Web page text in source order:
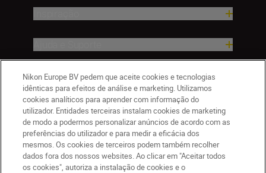
Empresa
Nikon Europe BV pedem que aceite cookies e tecnologias
idênticas para efeitos de análise e marketing. Utilizamos
cookies analíticos para aprender com informação do
utilizador. Entidades terceiras instalam cookies de marketing
de modo a podermos personalizar anúncios de acordo com as
preferências do utilizador e para medir a eficácia dos
mesmos. Os cookies de terceiros podem também recolher
dados fora dos nossos websites. Ao clicar em "Aceitar todos
os cookies", autoriza a instalação de cookies e o